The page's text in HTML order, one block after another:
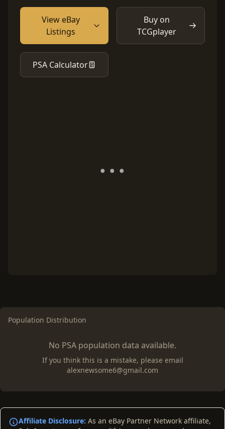
View eBay
Listings
Buy on
TCGplayer
PSA Calculator
Population Distribution
No PSA population data available.
If you think this is a mistake, please email
alexnewsome6@gmail.com
Affiliate Disclosure: As an eBay Partner Network affiliate,